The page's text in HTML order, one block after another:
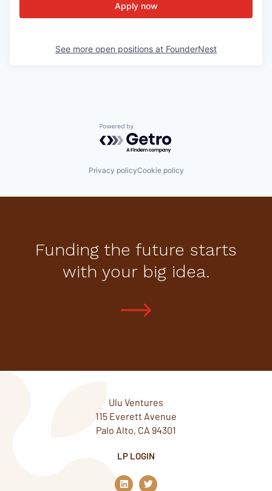
Apply now
See more open positions at FounderNest
Powered by Getro.com
Privacy policyCookie policy
Funding the future starts
with your big idea.
Ulu Ventures
115 Everett Avenue
Palo Alto, CA 94301
LP LOGIN
L
i
T
w